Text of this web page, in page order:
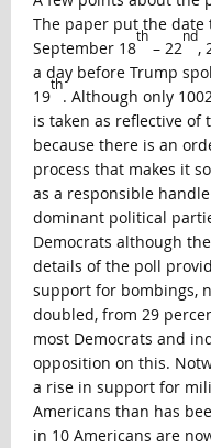
The paper put the date
September 18
th
– 22
nd
,
a day before Trump
19
th
. Although only
is taken as reflective
because there is an
process that makes it
as a responsible
dominant political
Democrats although
details of the poll
support for bombings,
doubled, from 29
most Democrats and
opposition on this.
a rise in support for
Americans than has
in 10 Americans are